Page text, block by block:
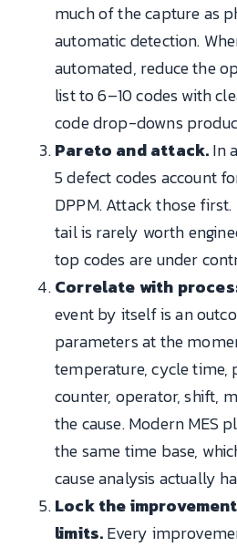
much of the capture as
automatic detection.
automated, reduce the
list to 6–10 codes with
code drop-downs
Pareto and attack.In
5 defect codes account
DPPM. Attack those
tail is rarely worth
top codes are under
Correlate with
event by itself is an
parameters at the
temperature, cycle time,
counter, operator, shift,
the cause. Modern MES
the same time base,
cause analysis actually
Lock the
limits.Every